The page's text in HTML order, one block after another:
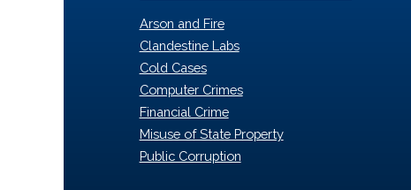
Arson and Fire
Clandestine Labs
Cold Cases
Computer Crimes
Financial Crime
Misuse of State Property
Public Corruption